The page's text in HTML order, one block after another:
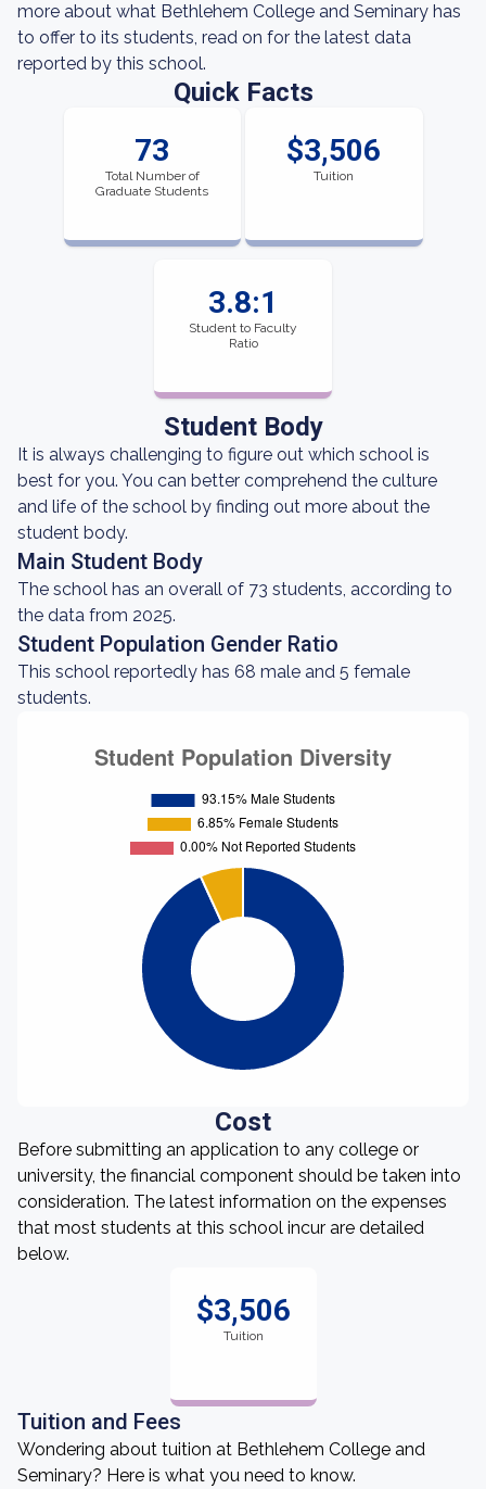
more about what Bethlehem College and Seminary has
to offer to its students, read on for the latest data
reported by this school.
Quick Facts
73
Total Number of
Graduate Students
$3,506
Tuition
3.8:1
Student to Faculty
Ratio
Student Body
It is always challenging to figure out which school is
best for you. You can better comprehend the culture
and life of the school by finding out more about the
student body.
Main Student Body
The school has an overall of 73 students, according to
the data from 2025.
Student Population Gender Ratio
This school reportedly has 68 male and 5 female
students.
Cost
Before submitting an application to any college or
university, the financial component should be taken into
consideration. The latest information on the expenses
that most students at this school incur are detailed
below.
$3,506
Tuition
Tuition and Fees
Wondering about tuition at Bethlehem College and
Seminary? Here is what you need to know.